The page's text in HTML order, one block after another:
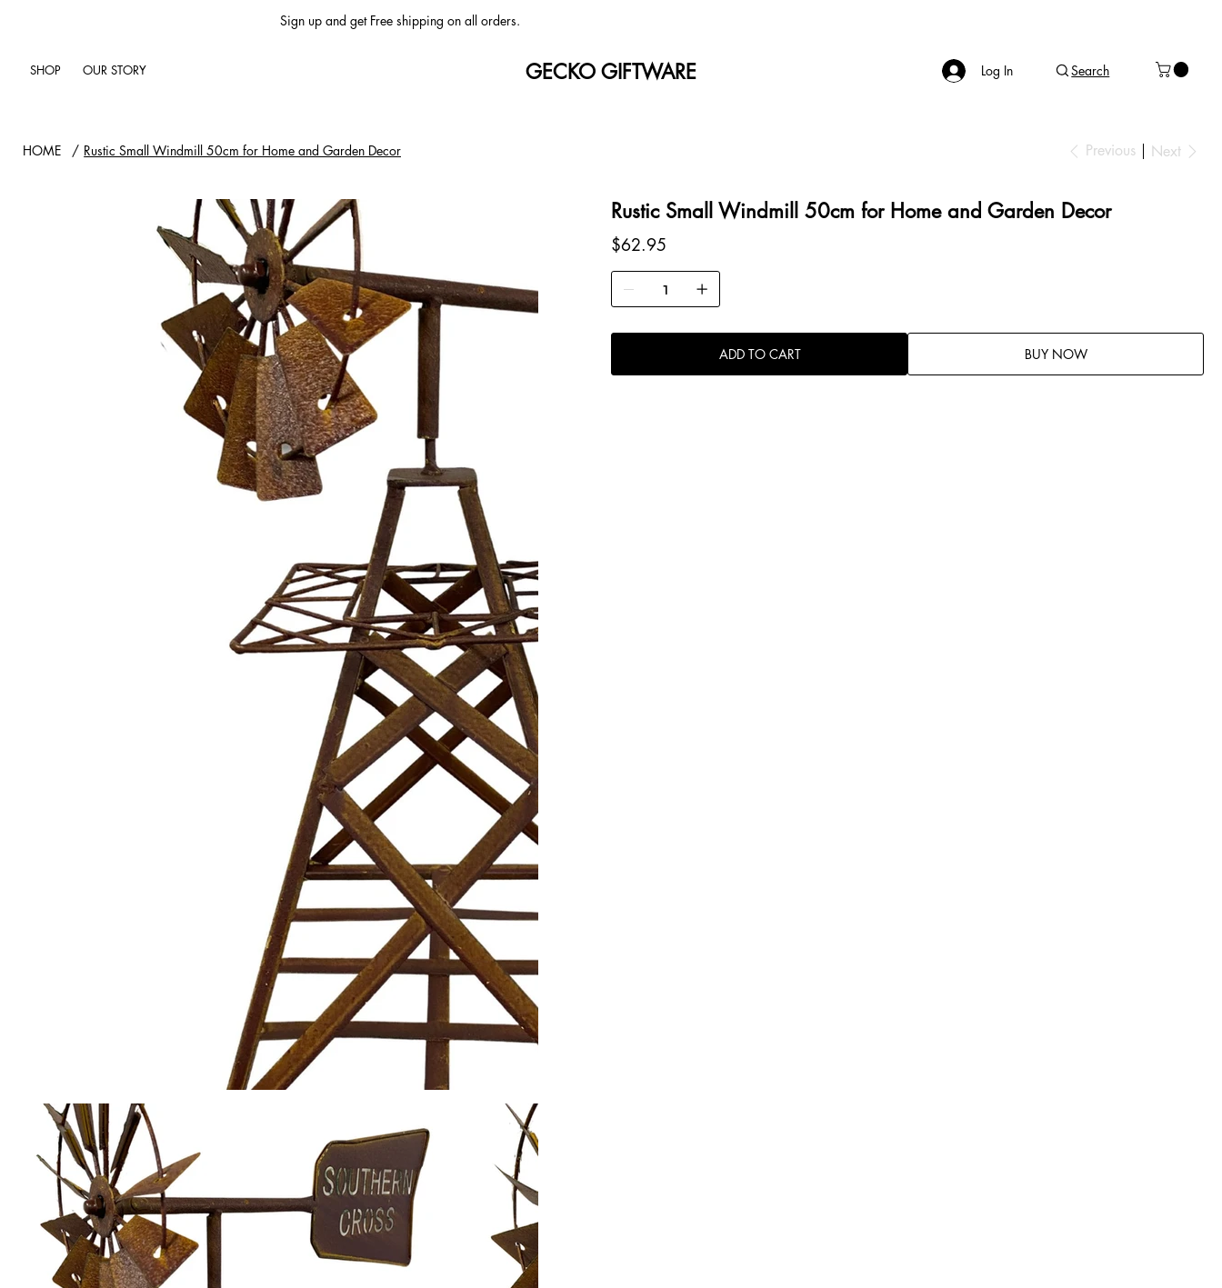
Sign up and get Free shipping on all orders.
SHOP OUR STORY GECKO GIFTWARE Log In Search
HOME / Rustic Small Windmill 50cm for Home and Garden Decor Previous Next
Rustic Small Windmill 50cm for Home and Garden Decor
Price
$62.95
ADD TO CART BUY NOW